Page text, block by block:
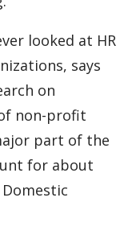
looked at HR
says
on
non-profit
part of the
for about
Domestic